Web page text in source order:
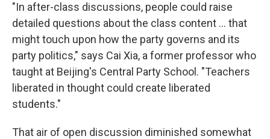
"In after-class discussions, people could raise
detailed questions about the class content ... that
might touch upon how the party governs and its
party politics," says Cai Xia, a former professor who
taught at Beijing's Central Party School. "Teachers
liberated in thought could create liberated
students."
That air of open discussion diminished somewhat